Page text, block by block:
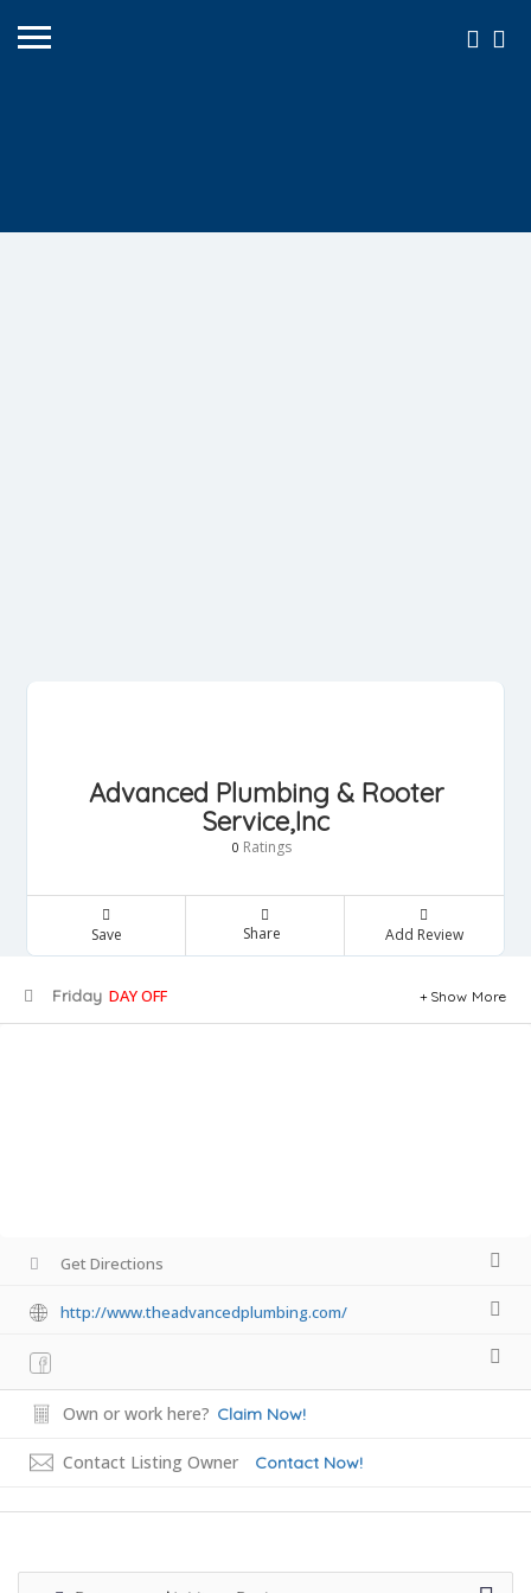
Advanced Plumbing & Rooter
Service,Inc
0 Ratings
Save Share Add Review
Friday DAY OFF Show More
Get Directions
http://www.theadvancedplumbing.com/
Own or work here? Claim Now!
Contact Listing Owner Contact Now!